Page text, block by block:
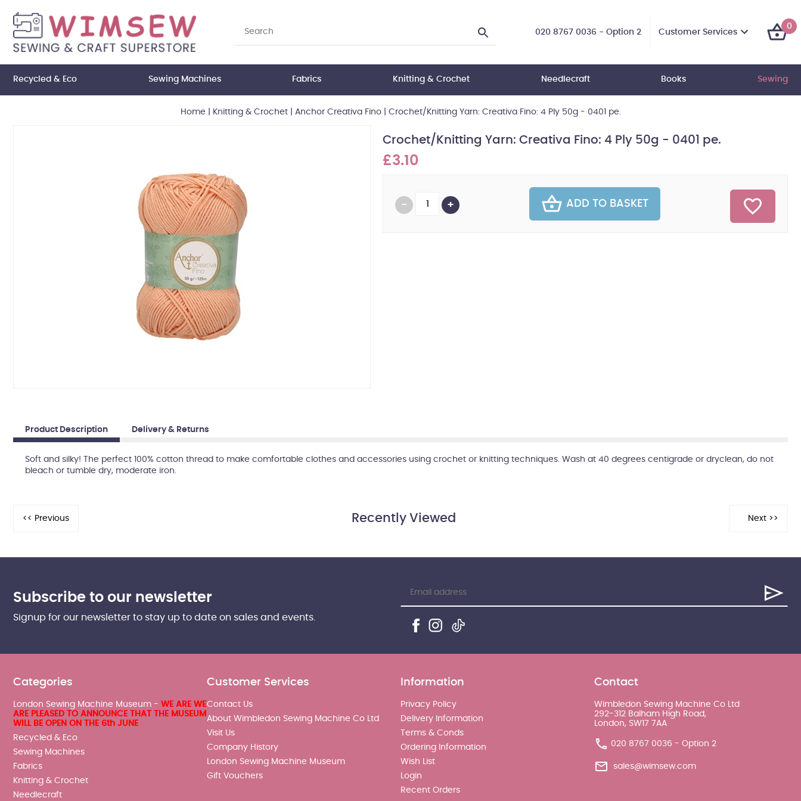
020 8767 0036 - Option 2 Customer Services
0
Recycled & Eco Sewing Machines Fabrics Knitting & Crochet Needlecraft Books Sewing
Home Knitting & Crochet| Anchor Creativa Fino| Crochet/Knitting Yarn: Creativa Fino: 4 Ply 50g - 0401 pe.
Crochet/Knitting Yarn: Creativa Fino: 4 Ply 50g - 0401 pe.
£3.10
ADD TO BASKET
Product Description Delivery & Returns
Soft and silky! The perfect 100% cotton thread to make comfortable clothes and accessories using crochet or knitting techniques. Wash at 40 degrees centigrade or dryclean, do not
bleach or tumble dry, moderate iron.
Recently Viewed
Subscribe to our newsletter
Signup for our newsletter to stay up to date on sales and events.
Categories
London Sewing Machine Museum - WE ARE WE
ARE PLEASED TO ANNOUNCE THAT THE MUSEUM
WILL BE OPEN ON THE 6th JUNE
Recycled & Eco
Sewing Machines
Fabrics
Knitting & Crochet
Needlecraft
Customer Services
Contact Us
About Wimbledon Sewing Machine Co Ltd
Visit Us
Company History
London Sewing Machine Museum
Gift Vouchers
Information
Privacy Policy
Delivery Information
Terms & Conds
Ordering Information
Wish List
Login
Recent Orders
Contact
Wimbledon Sewing Machine Co Ltd
292-312 Balham High Road,
London, SW17 7AA
020 8767 0036 - Option 2
sales@wimsew.com